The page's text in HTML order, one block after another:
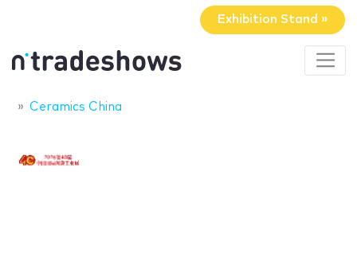
Exhibition Stand »
Ceramics China